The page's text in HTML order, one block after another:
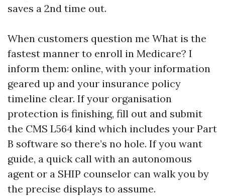
saves a 2nd time out.
When customers question me What is the
fastest manner to enroll in Medicare? I
inform them: online, with your information
geared up and your insurance policy
timeline clear. If your organisation
protection is finishing, fill out and submit
the CMS L564 kind which includes your Part
B software so there’s no hole. If you want
guide, a quick call with an autonomous
agent or a SHIP counselor can walk you by
the precise displays to assume.